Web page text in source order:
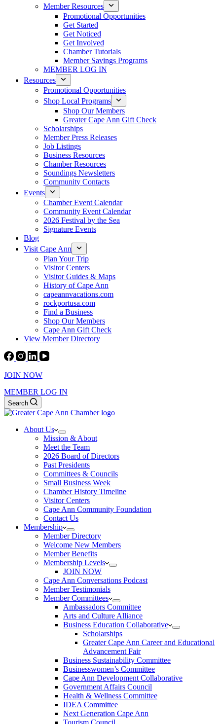
Member Resources
Promotional Opportunities
Get Started
Get Noticed
Get Involved
Chamber Tutorials
Member Savings Programs
MEMBER LOG IN
Resources
Promotional Opportunities
Shop Local Programs
Shop Our Members
Greater Cape Ann Gift Check
Scholarships
Member Press Releases
Job Listings
Business Resources
Chamber Resources
Soundings Newsletters
Community Contacts
Events
Chamber Event Calendar
Community Event Calendar
2026 Festival by the Sea
Signature Events
Blog
Visit Cape Ann
Plan Your Trip
Visitor Centers
Visitor Guides & Maps
History of Cape Ann
capeannvacations.com
rockportusa.com
Find a Business
Shop Our Members
Cape Ann Gift Check
View Member Directory
JOIN NOW
MEMBER LOG IN
Search
About Us
Mission & About
Meet the Team
2026 Board of Directors
Past Presidents
Committees & Councils
Small Business Week
Chamber History Timeline
Visitor Centers
Cape Ann Community Foundation
Contact Us
Membership
Member Directory
Welcome New Members
Member Benefits
Membership Levels
JOIN NOW
Cape Ann Conversations Podcast
Member Testimonials
Member Committees
Ambassadors Committee
Arts and Culture Alliance
Business Education Collaborative
Scholarships
Greater Cape Ann Career and Educational
Advancement Fair
Business Sustainability Committee
Businesswomen’s Committee
Cape Ann Development Collaborative
Government Affairs Council
Health & Wellness Committee
IDEA Committee
Next Generation Cape Ann
Tourism Council